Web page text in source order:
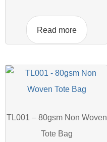
Read more
TL001 – 80gsm Non Woven
Tote Bag